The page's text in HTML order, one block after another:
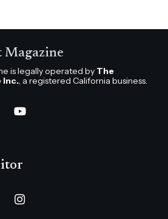
is legally operated by The
Inc., a registered California business.